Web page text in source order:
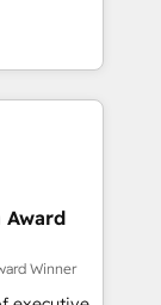
marketing,
help you
to
user
your
design
to be
using
Award
Winner